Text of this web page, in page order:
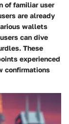
of familiar user
are already
wallets
can dive
These
experienced
confirmations